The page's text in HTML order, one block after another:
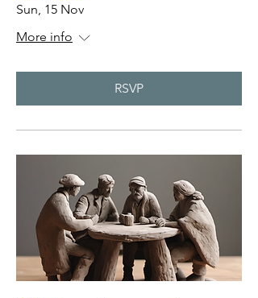
Sun, 15 Nov
More info
RSVP